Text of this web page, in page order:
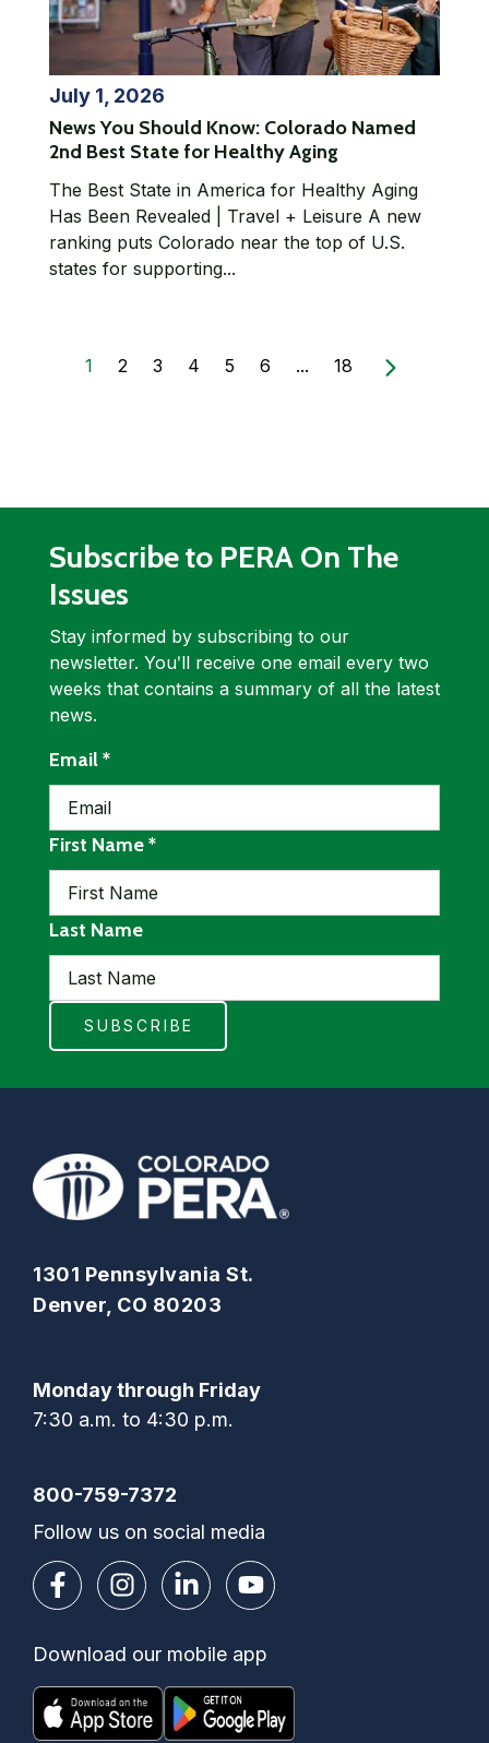
July 1, 2026
News You Should Know: Colorado Named
2nd Best State for Healthy Aging
The Best State in America for Healthy Aging
Has Been Revealed | Travel + Leisure A new
ranking puts Colorado near the top of U.S.
states for supporting...
1 2 3 4 5 6 ... 18
Subscribe to PERA On The
Issues
Stay informed by subscribing to our
newsletter. Youʹll receive one email every two
weeks that contains a summary of all the latest
news.
Email*required
First Name*required
Last Name
1301 Pennsylvania St.
Denver, CO 80203
Monday through Friday
7:30 a.m. to 4:30 p.m.
800-759-7372
Follow us on social media
Download our mobile app